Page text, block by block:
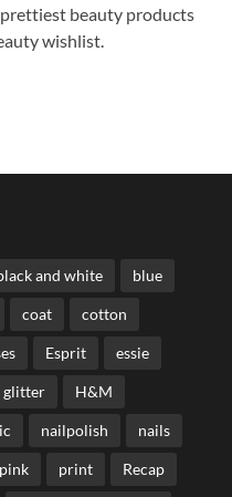
beauty products
wishlist.
and white blue
coat cotton
Esprit essie
glitter H&M
nailpolish nails
pink print Recap